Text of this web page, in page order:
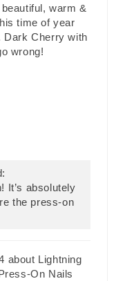
warm &
time of year
Dark Cherry with
wrong!
It’s absolutely
the press-on
Lightning
On Nails